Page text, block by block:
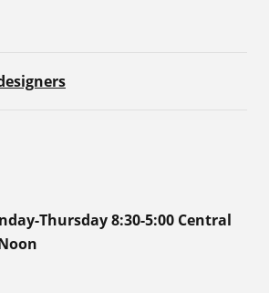
Thursday 8:30-5:00 Central